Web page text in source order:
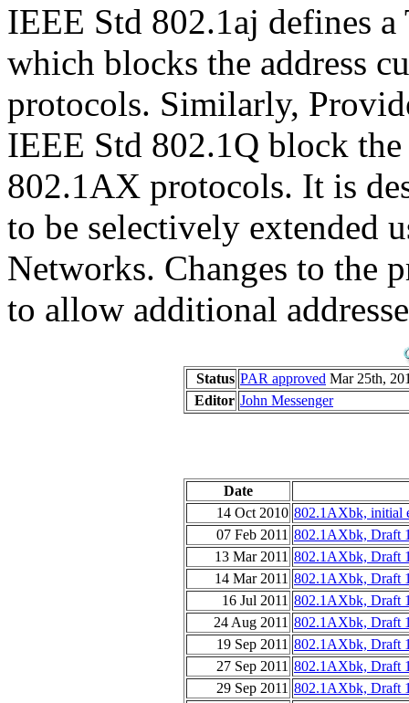
IEEE Std 802.1aj defines
which blocks the address
protocols. Similarly,
IEEE Std 802.1Q block
802.1AX protocols. It is
to be selectively extended
Networks. Changes to the
to allow additional
Status PAR approved Mar 25th,
Editor John Messenger
Date
14 Oct 2010 802.1AXbk, initial
07 Feb 2011 802.1AXbk, Draft
13 Mar 2011 802.1AXbk, Draft
14 Mar 2011 802.1AXbk, Draft
16 Jul 2011 802.1AXbk, Draft
24 Aug 2011 802.1AXbk, Draft
19 Sep 2011 802.1AXbk, Draft
27 Sep 2011 802.1AXbk, Draft
29 Sep 2011 802.1AXbk, Draft